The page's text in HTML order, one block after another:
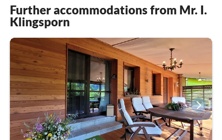
Further accommodations from Mr. I.
Klingsporn